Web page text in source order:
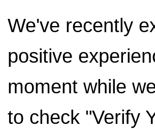
We've recently
positive
moment while
to check "Verify